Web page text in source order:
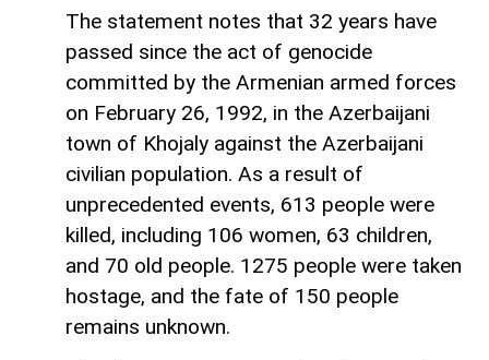
The statement notes that 32 years have
passed since the act of genocide
committed by the Armenian armed forces
on February 26, 1992, in the Azerbaijani
town of Khojaly against the Azerbaijani
civilian population. As a result of
unprecedented events, 613 people were
killed, including 106 women, 63 children,
and 70 old people. 1275 people were taken
hostage, and the fate of 150 people
remains unknown.